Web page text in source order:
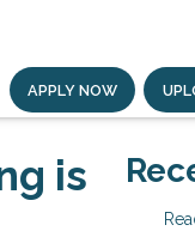
APPLY NOW
is